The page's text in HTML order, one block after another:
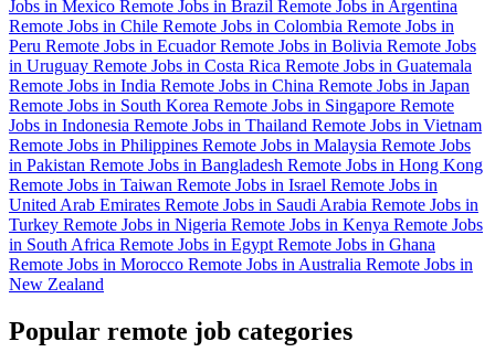
Jobs in Mexico Remote Jobs in Brazil Remote Jobs in Argentina
Remote Jobs in Chile Remote Jobs in Colombia Remote Jobs in
Peru Remote Jobs in EcuadorRemote Jobs in Bolivia Remote Jobs
in Uruguay Remote Jobs in Costa Rica Remote Jobs in Guatemala
Remote Jobs in India Remote Jobs in China Remote Jobs in Japan
Remote Jobs in South Korea Remote Jobs in Singapore Remote
Jobs in Indonesia Remote Jobs in Thailand Remote Jobs in Vietnam
Remote Jobs in Philippines Remote Jobs in Malaysia Remote Jobs
in Pakistan Remote Jobs in Bangladesh Remote Jobs in Hong Kong
Remote Jobs in Taiwan Remote Jobs in Israel Remote Jobs in
United Arab Emirates Remote Jobs in Saudi Arabia Remote Jobs in
Turkey Remote Jobs in Nigeria Remote Jobs in Kenya Remote Jobs
in South Africa Remote Jobs in Egypt Remote Jobs in Ghana
Remote Jobs in Morocco Remote Jobs in Australia Remote Jobs in
New Zealand
Popular remote job categories